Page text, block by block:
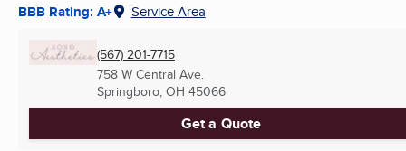
BBB Rating: A+ Service Area
(567) 201-7715
758 W Central Ave.
Springboro, OH 45066
Get a Quote